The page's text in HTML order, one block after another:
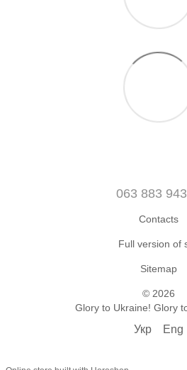
063 883
Contacts
Full version of
Sitemap
© 2026
Glory to Ukraine! Glory
Укр Eng